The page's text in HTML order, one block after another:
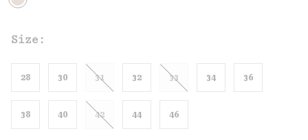
Size:
28 30 31 32 33 34 36
38 40 42 44 46